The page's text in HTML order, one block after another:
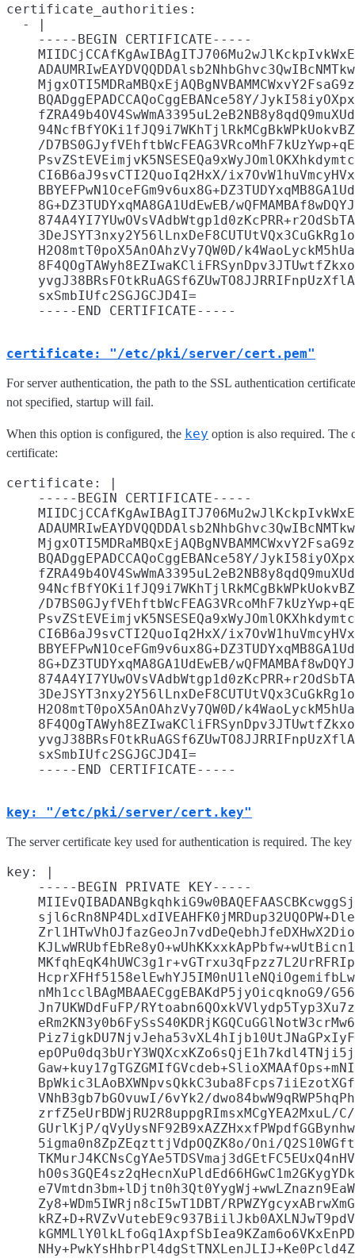
certificate_authorities:
  - |
    -----BEGIN CERTIFICATE-----
BQADggEPADCCAQoCggEBANce58Y/
/
CI6B6aJ9svCTI2QuoIq2HxX/
8G+DZ3TUDYxqMA8GA1UdEwEB/
H2O8mtT0poX5AnOAhzVy7QW0D/
    sxSmbIUfc2SGJGCJD4I=
certificate: "/etc/pki/server/cert.pem"
For server authentication, the path to the SSL authentication
not specified, startup will fail.
When this option is configured, the key option is also required. The
certificate:
certificate: |
    -----BEGIN CERTIFICATE-----
BQADggEPADCCAQoCggEBANce58Y/
/
CI6B6aJ9svCTI2QuoIq2HxX/
8G+DZ3TUDYxqMA8GA1UdEwEB/
H2O8mtT0poX5AnOAhzVy7QW0D/
    sxSmbIUfc2SGJGCJD4I=
key: "/etc/pki/server/cert.key"
The server certificate key used for authentication is required. The
key: |
    -----BEGIN PRIVATE KEY-----
nMh1cclBAgMBAAECggEBAKdP5jyOicqknoG9/
Jn7UKWDdFuFP/
VNhB3gb7bGOvuwI/6vYk2/
zrfZ5eUrBDWjRU2R8uppgRImsxMCgYEA2MxuL/
GUrlKjP/
5igma0n8ZpZEqzttjVdpOQZK8o/Oni/
Zy8+WDm5IWRjn8cI5wT1DBT/